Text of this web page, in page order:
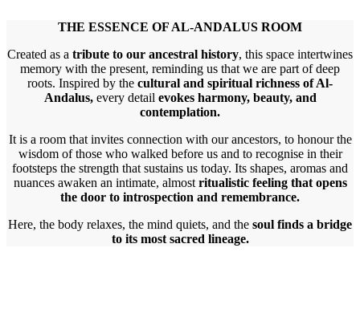
THE ESSENCE OF AL-ANDALUS ROOM
Created as a tribute to our ancestral history, this space intertwines
memory with the present, reminding us that we are part of deep
roots. Inspired by the cultural and spiritual richness of Al-
Andalus,every detail evokes harmony, beauty, and
contemplation.
It is a room that invites connection with our ancestors, to honour the
wisdom of those who walked before us and to recognise in their
footsteps the strength that sustains us today. Its shapes, aromas and
nuances awaken an intimate, almost ritualistic feeling that opens
the door to introspection and remembrance.
Here, the body relaxes, the mind quiets, and the soul finds a bridge
to its most sacred lineage.